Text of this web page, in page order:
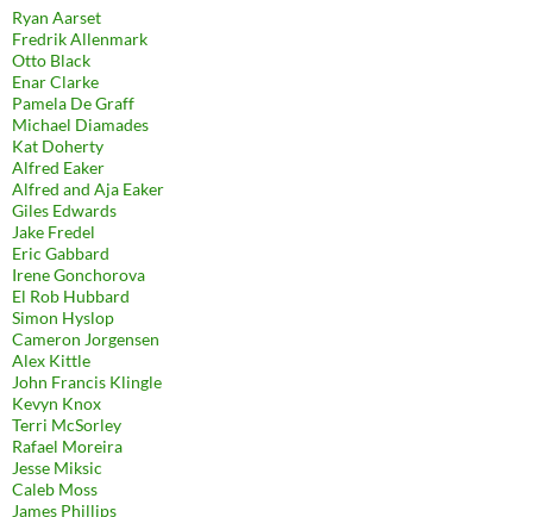
Ryan Aarset
Fredrik Allenmark
Otto Black
Enar Clarke
Pamela De Graff
Michael Diamades
Kat Doherty
Alfred Eaker
Alfred and Aja Eaker
Giles Edwards
Jake Fredel
Eric Gabbard
Irene Gonchorova
El Rob Hubbard
Simon Hyslop
Cameron Jorgensen
Alex Kittle
John Francis Klingle
Kevyn Knox
Terri McSorley
Rafael Moreira
Jesse Miksic
Caleb Moss
James Phillips